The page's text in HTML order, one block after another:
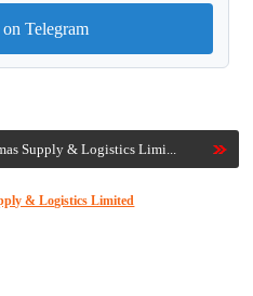
Telegram
Supply & Logistics Limi...
& Logistics Limited